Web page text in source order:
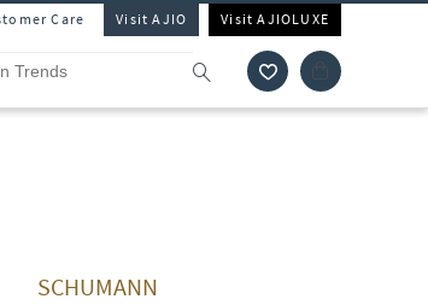
Care Visit AJIO Visit AJIOLUXE
SCHUMANN